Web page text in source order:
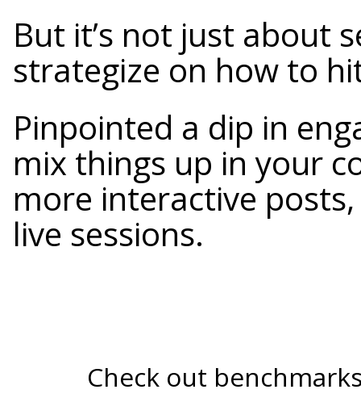
But it’s not just about
strategize on how to
Pinpointed a dip in
mix things up in your
more interactive
live sessions.
Check out